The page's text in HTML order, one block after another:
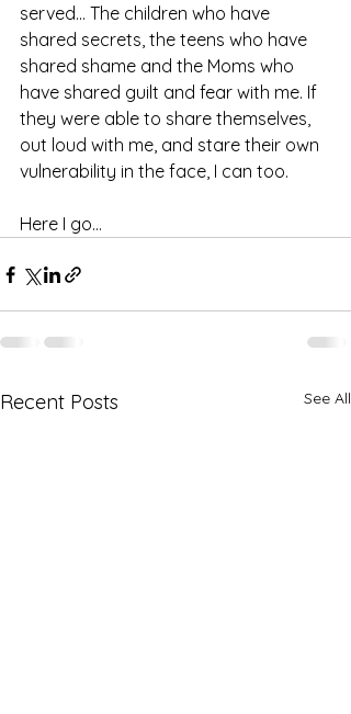
served... The children who have
shared secrets, the teens who have
shared shame and the Moms who
have shared guilt and fear with me. If
they were able to share themselves,
out loud with me, and stare their own
vulnerability in the face, I can too.
Here I go...
Recent Posts See All